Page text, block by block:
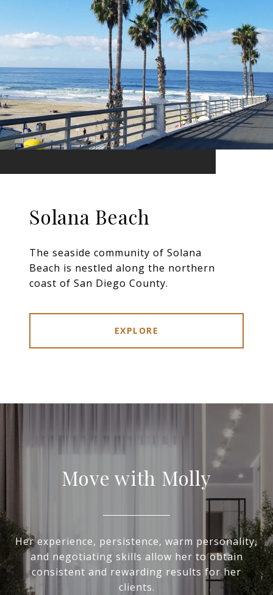
Solana Beach
The seaside community of Solana
Beach is nestled along the northern
coast of San Diego County.
EXPLORE
Move with Molly
Her experience, persistence, warm personality,
and negotiating skills allow her to obtain
consistent and rewarding results for her
clients.